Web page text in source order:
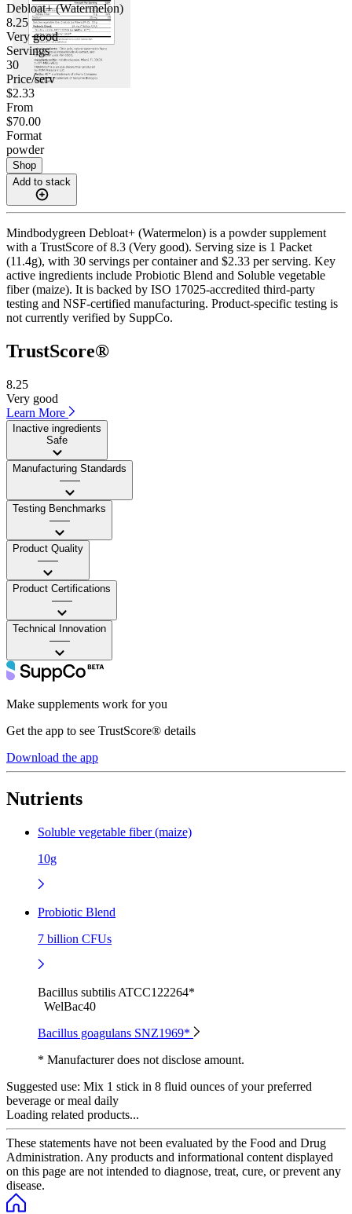
Debloat+ (Watermelon)
8.25
Very good
Servings
30
Price/serv
$2.33
From
$70.00
Format
powder
Shop
Add to stack
Mindbodygreen Debloat+ (Watermelon) is a powder supplement
with a TrustScore of 8.3 (Very good). Serving size is 1 Packet
(11.4g), with 30 servings per container and $2.33 per serving. Key
active ingredients include Probiotic Blend and Soluble vegetable
fiber (maize). It is backed by ISO 17025-accredited third-party
testing and NSF-certified manufacturing. Product-specific testing is
not currently verified by SuppCo.
TrustScore®
8.25
Very good
Learn More
Inactive ingredients
Safe
Manufacturing Standards
——
Testing Benchmarks
——
Product Quality
——
Product Certifications
——
Technical Innovation
——
Make supplements work for you
Get the app to see TrustScore® details
Download the app
Nutrients
Soluble vegetable fiber (maize)
10g
Probiotic Blend
7 billion CFUs
Bacillus subtilis ATCC122264*
WelBac40
Bacillus goagulans SNZ1969*
* Manufacturer does not disclose amount.
Suggested use: Mix 1 stick in 8 fluid ounces of your preferred
beverage or meal daily
Loading related products...
These statements have not been evaluated by the Food and Drug
Administration. Any products and informational content displayed
on this page are not intended to diagnose, treat, cure, or prevent any
disease.